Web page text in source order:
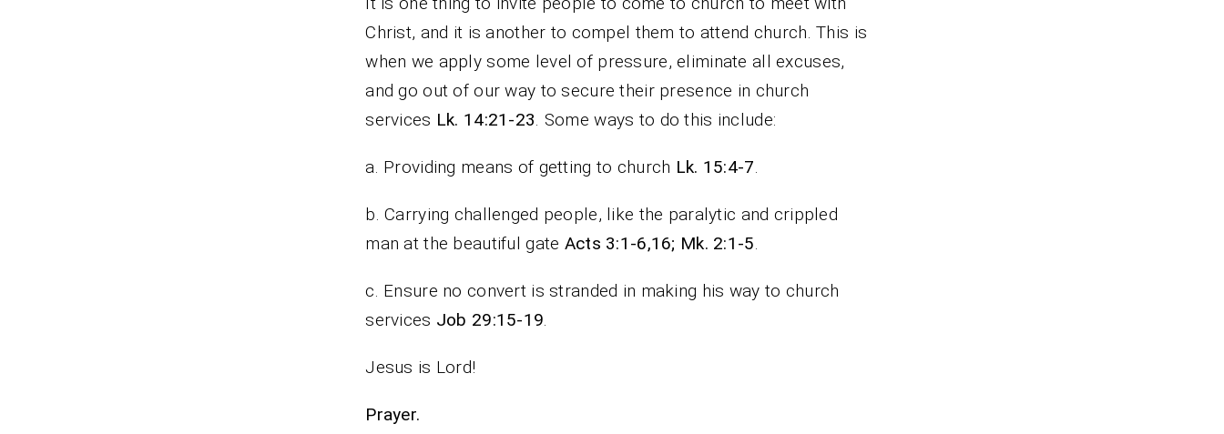
Christ, and it is another to compel them to attend church. This is
when we apply some level of pressure, eliminate all excuses,
and go out of our way to secure their presence in church
services Lk. 14:21-23 . Some ways to do this include:
a. Providing means of getting to church Lk. 15:4-7
b. Carrying challenged people, like the paralytic and crippled
man at the beautiful gate Acts 3:1-6,16; Mk. 2:1-5
c. Ensure no convert is stranded in making his way to church
services Job 29:15-19
Jesus is Lord!
Prayer.